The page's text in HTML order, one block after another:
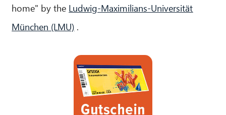
home" by the Ludwig-Maximilians-Universität
München (LMU) .